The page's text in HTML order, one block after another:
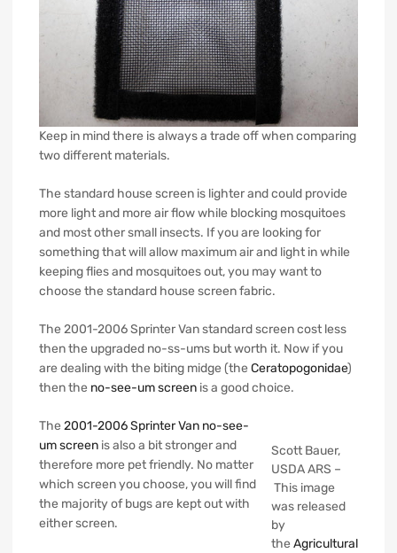
Keep in mind there is always a trade off when comparing
two different materials.
The standard house screen is lighter and could provide
more light and more air flow while blocking mosquitoes
and most other small insects. If you are looking for
something that will allow maximum air and light in while
keeping flies and mosquitoes out, you may want to
choose the standard house screen fabric.
The 2001-2006 Sprinter Van standard screen cost less
then the upgraded no-ss-ums but worth it. Now if you
are dealing with the biting midge (the Ceratopogonidae)
then the no-see-um screen is a good choice.
Scott Bauer,
USDA ARS –
This image
was released
by
the Agricultural
The 2001-2006 Sprinter Van no-see-
um screen is also a bit stronger and
therefore more pet friendly. No matter
which screen you choose, you will find
the majority of bugs are kept out with
either screen.